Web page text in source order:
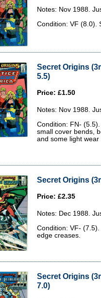
Notes: Nov 1988.
Condition: VF (8.0).
Secret Origins
5.5)
Price: £1.50
Notes: Nov 1988.
Condition: FN-
small cover bends,
and some light
Secret Origins
Price: £2.35
Notes: Dec 1988.
Condition: VF-
edge creases.
Secret Origins
7.0)